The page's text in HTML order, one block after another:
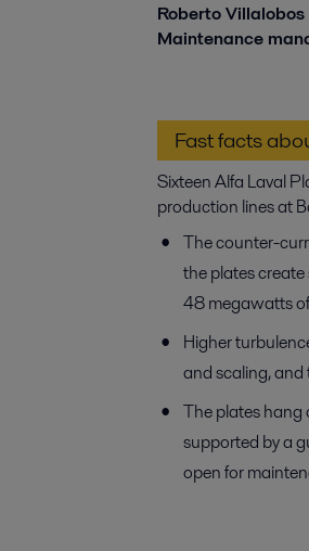
Roberto Villalobos
Maintenance
Fast facts
Sixteen Alfa Laval
production lines at
The counter-
the plates
48 megawatts
Higher
and scaling, and
The plates hang
supported by a
open for